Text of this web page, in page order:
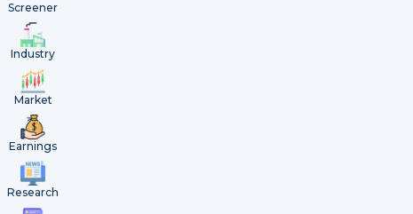
Screener
Industry
Market
Earnings
Research